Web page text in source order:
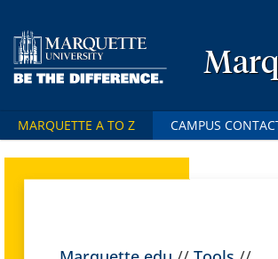
MARQUETTE A TO Z CAMPUS